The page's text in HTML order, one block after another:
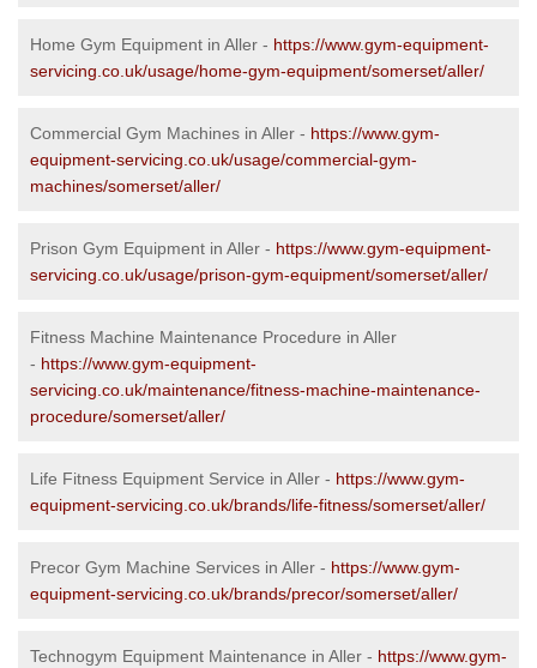
Home Gym Equipment in Aller - https://www.gym-equipment-
servicing.co.uk/usage/home-gym-equipment/somerset/aller/
Commercial Gym Machines in Aller - https://www.gym-
equipment-servicing.co.uk/usage/commercial-gym-
machines/somerset/aller/
Prison Gym Equipment in Aller - https://www.gym-equipment-
servicing.co.uk/usage/prison-gym-equipment/somerset/aller/
Fitness Machine Maintenance Procedure in Aller
- https://www.gym-equipment-
servicing.co.uk/maintenance/fitness-machine-maintenance-
procedure/somerset/aller/
Life Fitness Equipment Service in Aller - https://www.gym-
equipment-servicing.co.uk/brands/life-fitness/somerset/aller/
Precor Gym Machine Services in Aller - https://www.gym-
equipment-servicing.co.uk/brands/precor/somerset/aller/
Technogym Equipment Maintenance in Aller - https://www.gym-